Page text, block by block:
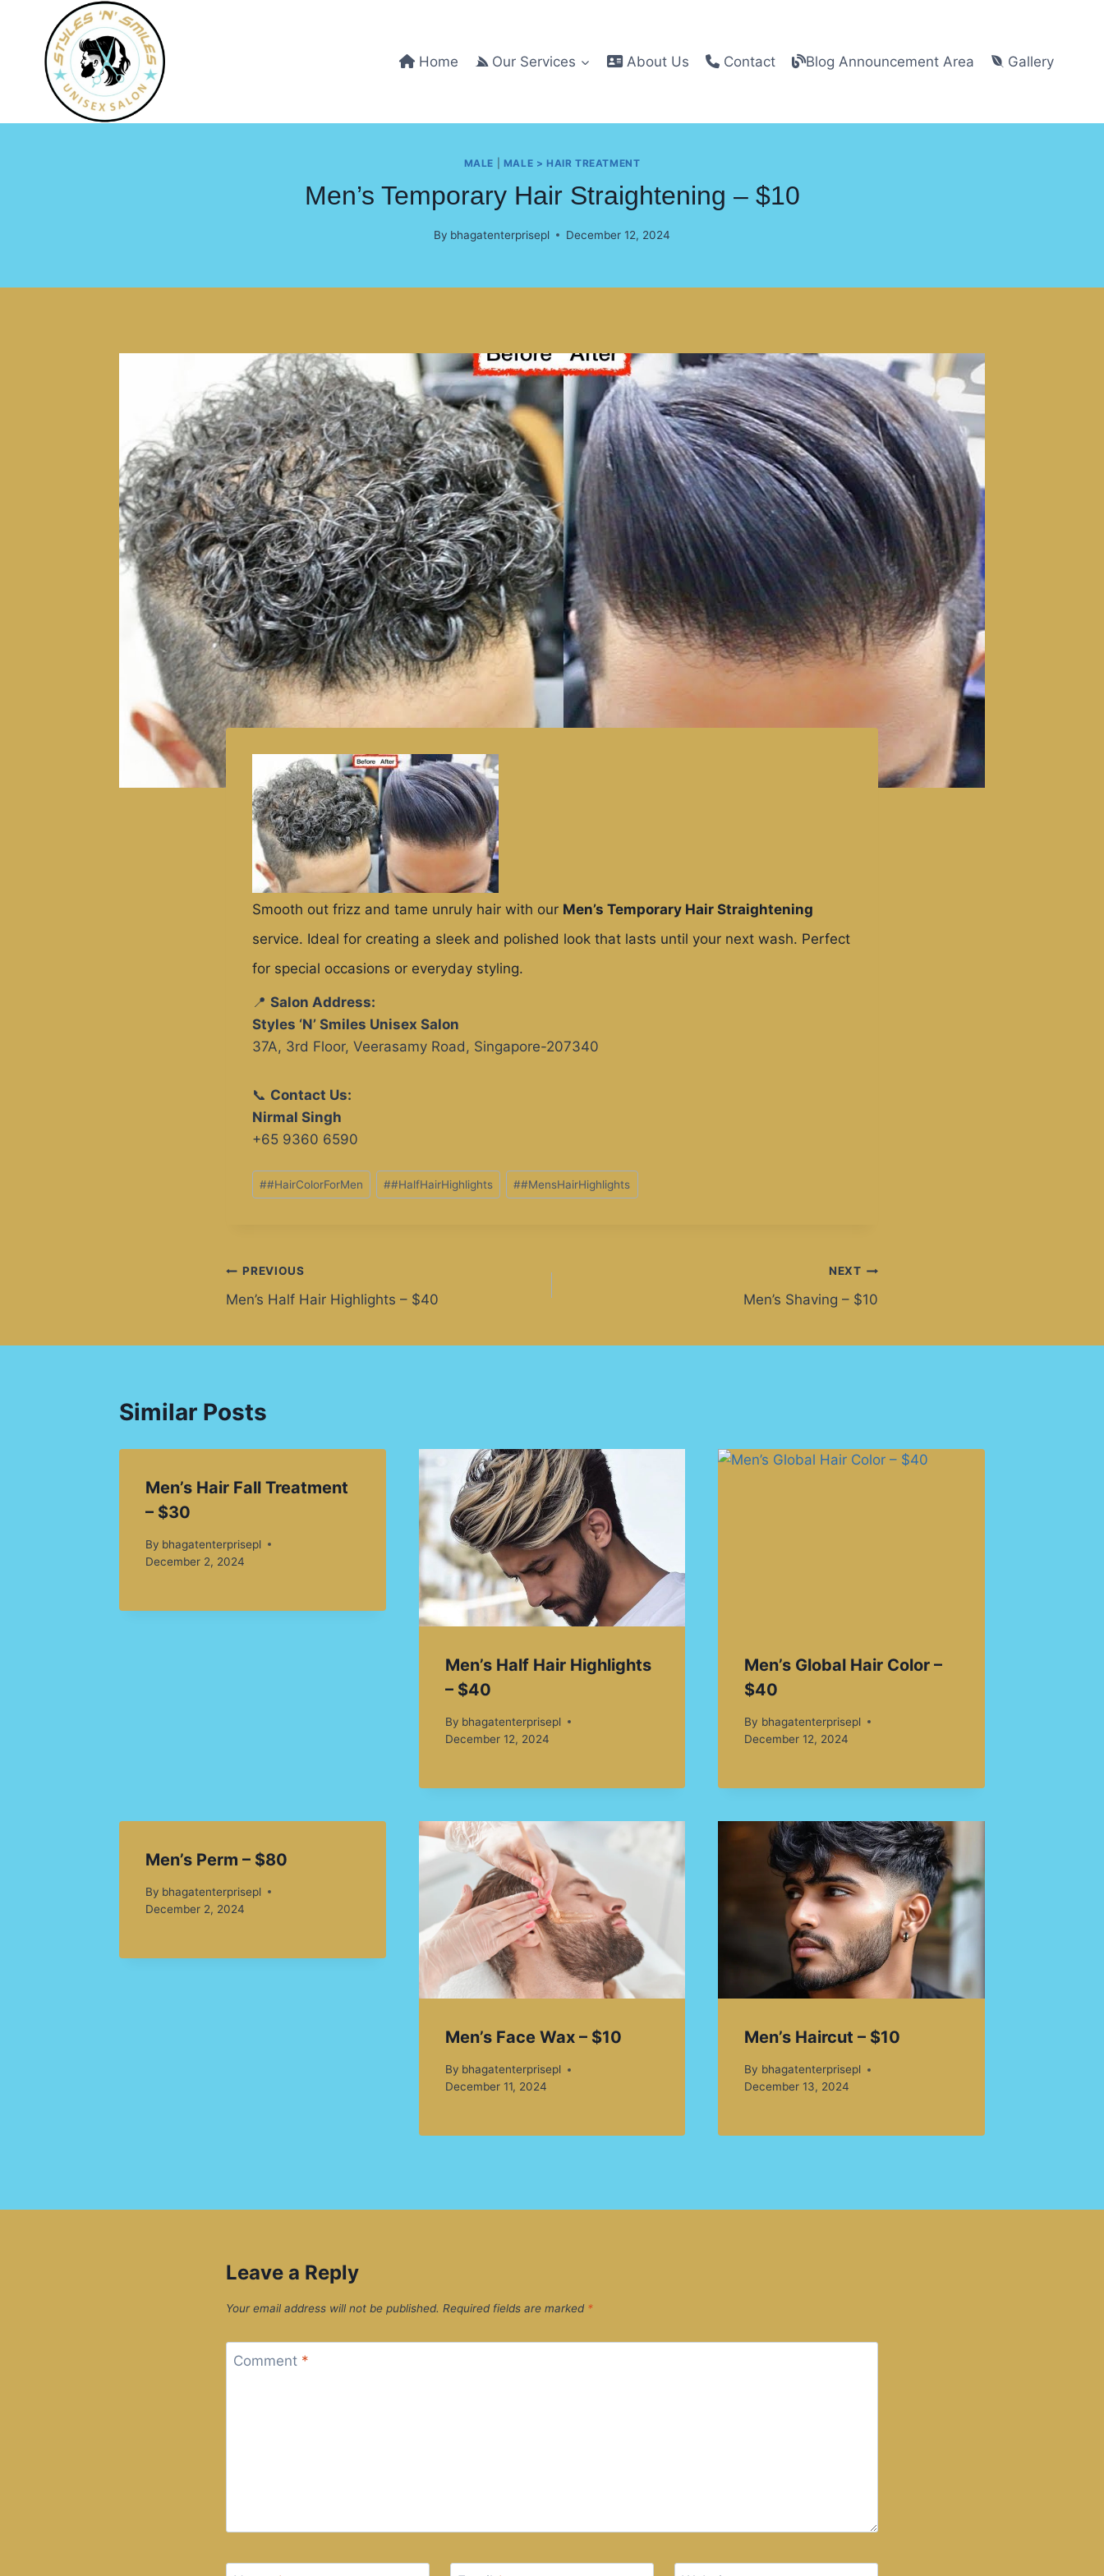
Home Our Services About Us Contact Blog Announcement Area Gallery
MALE MALE > HAIR TREATMENT
Men’s Temporary Hair Straightening – $10
By bhagatenterprisepl December 12, 2024
Smooth out frizz and tame unruly hair with our Men’s Temporary Hair Straightening
service. Ideal for creating a sleek and polished look that lasts until your next wash. Perfect
for special occasions or everyday styling.
📍 Salon Address:
Styles ‘N’ Smiles Unisex Salon
37A, 3rd Floor, Veerasamy Road, Singapore-207340
📞 Contact Us:
Nirmal Singh
+65 9360 6590
##HairColorForMen ##HalfHairHighlights ##MensHairHighlights
PREVIOUS
Men’s Half Hair Highlights – $40
NEXT
Men’s Shaving – $10
Similar Posts
Men’s Hair Fall Treatment
– $30
By bhagatenterprisepl
December 2, 2024
Men’s Half Hair Highlights
– $40
By bhagatenterprisepl
December 12, 2024
Men’s Global Hair Color –
$40
By bhagatenterprisepl
December 12, 2024
Men’s Perm – $80
By bhagatenterprisepl
December 2, 2024
Men’s Face Wax – $10
By bhagatenterprisepl
December 11, 2024
Men’s Haircut – $10
By bhagatenterprisepl
December 13, 2024
Leave a Reply
Your email address will not be published. Required fields are marked *
Comment *